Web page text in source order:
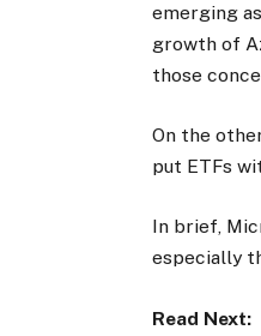
emerging
growth of
those
On the
put ETFs
In brief,
especially
Read Next: